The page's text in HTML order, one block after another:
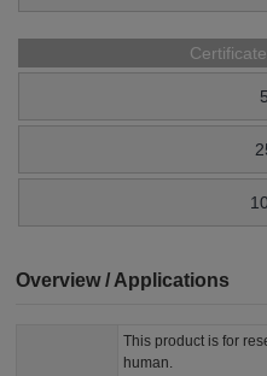
Overview / Applications
This product is for
human.